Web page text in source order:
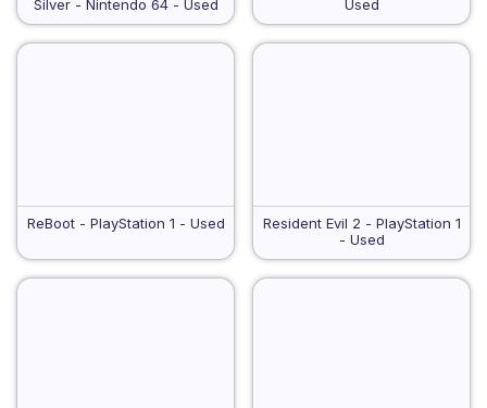
Silver - Nintendo 64 - Used Used
ReBoot - PlayStation 1 - Used
Resident Evil 2 - PlayStation 1
- Used